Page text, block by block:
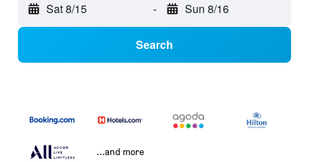
Sat 8/15 - Sun 8/16
Search
...and more